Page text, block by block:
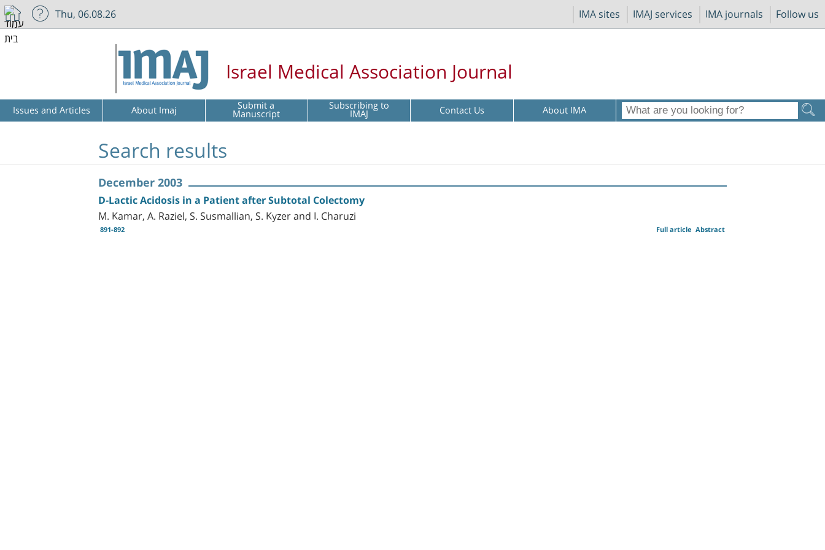
IMA sites IMAJ services IMA journals Follow us
Thu, 06.08.26
Israel Medical Association Journal
Issues and Articles About Imaj Submit a
Manuscript Subscribing to
IMAJ Contact Us About IMA
Search results
December 2003
D-Lactic Acidosis in a Patient after Subtotal Colectomy
M. Kamar, A. Raziel, S. Susmallian, S. Kyzer and I. Charuzi
891-892 Abstract
Full article